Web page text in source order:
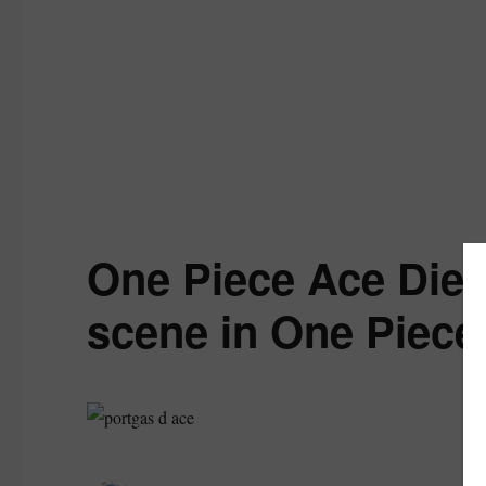
One Piece Ace
scene in One Piece